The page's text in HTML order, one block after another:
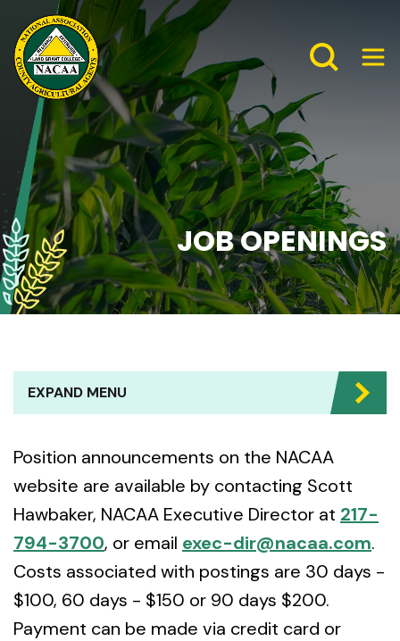
JOB OPENINGS
Position announcements on the NACAA
website are available by contacting Scott
Hawbaker, NACAA Executive Director at 217-
794-3700, or email exec-dir@nacaa.com.
Costs associated with postings are 30 days -
$100, 60 days - $150 or 90 days $200.
Payment can be made via credit card or
EXPAND MENU